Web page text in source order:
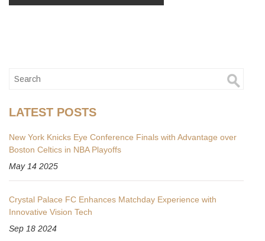
LATEST POSTS
New York Knicks Eye Conference Finals with Advantage over
Boston Celtics in NBA Playoffs
May 14 2025
Crystal Palace FC Enhances Matchday Experience with
Innovative Vision Tech
Sep 18 2024